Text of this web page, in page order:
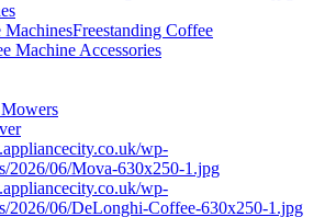
Freestanding Coffee
Machine Accessories